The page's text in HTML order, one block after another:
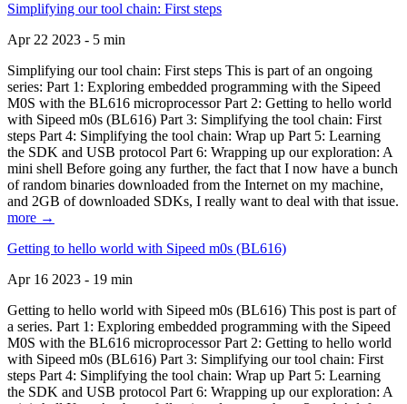
Simplifying our tool chain: First steps
Apr 22 2023 - 5 min
Simplifying our tool chain: First steps This is part of an ongoing
series: Part 1: Exploring embedded programming with the Sipeed
M0S with the BL616 microprocessor Part 2: Getting to hello world
with Sipeed m0s (BL616) Part 3: Simplifying the tool chain: First
steps Part 4: Simplifying the tool chain: Wrap up Part 5: Learning
the SDK and USB protocol Part 6: Wrapping up our exploration: A
mini shell Before going any further, the fact that I now have a bunch
of random binaries downloaded from the Internet on my machine,
and 2GB of downloaded SDKs, I really want to deal with that issue.
more →
Getting to hello world with Sipeed m0s (BL616)
Apr 16 2023 - 19 min
Getting to hello world with Sipeed m0s (BL616) This post is part of
a series. Part 1: Exploring embedded programming with the Sipeed
M0S with the BL616 microprocessor Part 2: Getting to hello world
with Sipeed m0s (BL616) Part 3: Simplifying our tool chain: First
steps Part 4: Simplifying the tool chain: Wrap up Part 5: Learning
the SDK and USB protocol Part 6: Wrapping up our exploration: A